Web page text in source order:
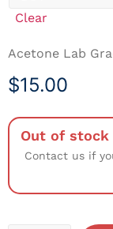
Clear
Acetone Lab
$15.00
Out of
Contact us if